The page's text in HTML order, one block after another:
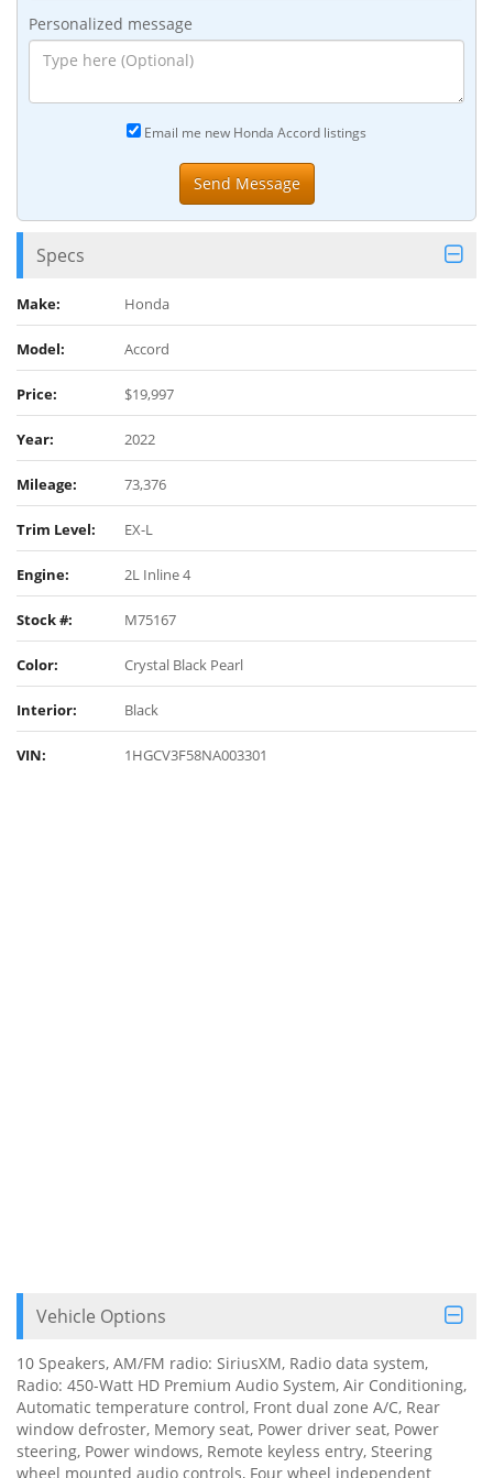
Personalized message
Email me new Honda Accord listings
Specs
Make: Honda
Model: Accord
Price: $19,997
Year: 2022
Mileage: 73,376
Trim Level: EX-L
Engine: 2L Inline 4
Stock #: M75167
Color: Crystal Black Pearl
Interior: Black
VIN: 1HGCV3F58NA003301
Vehicle Options
10 Speakers, AM/FM radio: SiriusXM, Radio data system,
Radio: 450-Watt HD Premium Audio System, Air Conditioning,
Automatic temperature control, Front dual zone A/C, Rear
window defroster, Memory seat, Power driver seat, Power
steering, Power windows, Remote keyless entry, Steering
wheel mounted audio controls, Four wheel independent